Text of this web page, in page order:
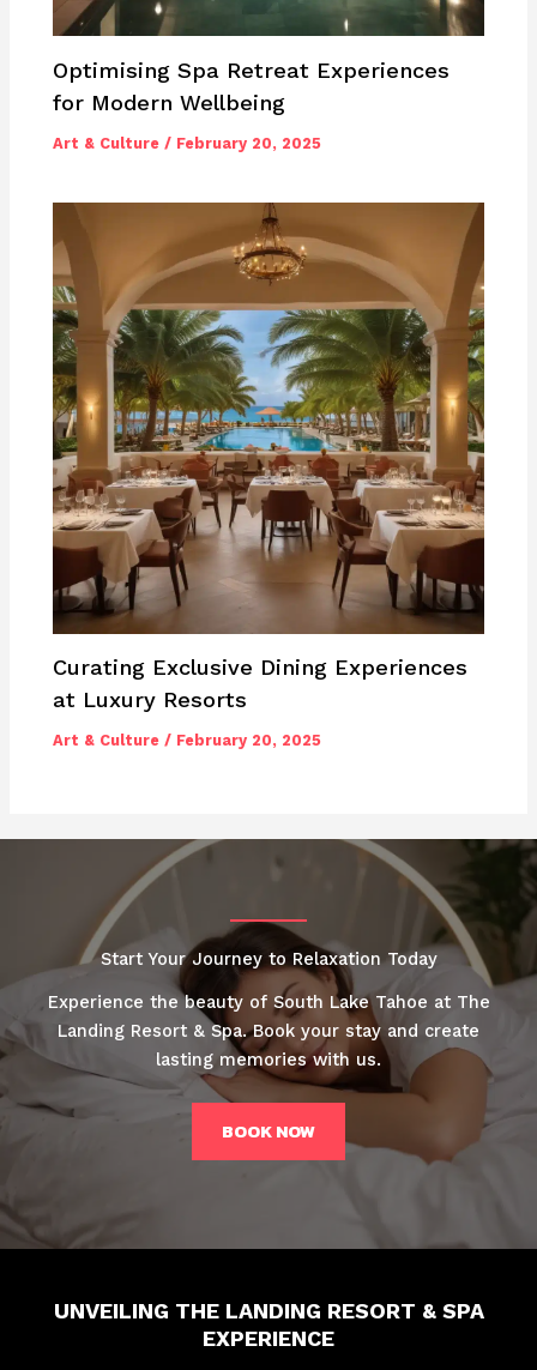
Optimising Spa Retreat Experiences
for Modern Wellbeing
Art & Culture / February 20, 2025
Curating Exclusive Dining Experiences
at Luxury Resorts
Art & Culture / February 20, 2025
Start Your Journey to Relaxation Today
Experience the beauty of South Lake Tahoe at The
Landing Resort & Spa. Book your stay and create
lasting memories with us.
BOOK NOW
UNVEILING THE LANDING RESORT & SPA
EXPERIENCE